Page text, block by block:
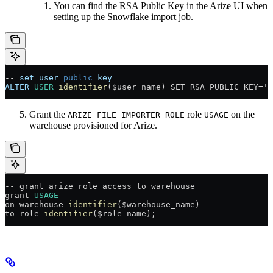
You can find the RSA Public Key in the Arize UI when
setting up the Snowflake import job.
-- set user public key
ALTER USER identifier($user_name) SET
Grant the ARIZE_FILE_IMPORTER_ROLE role USAGE on the
warehouse provisioned for Arize.
--
grant arize role access to warehouse
grant USAGE
on warehouse identifier($warehouse_name)
to role identifier($role_name);